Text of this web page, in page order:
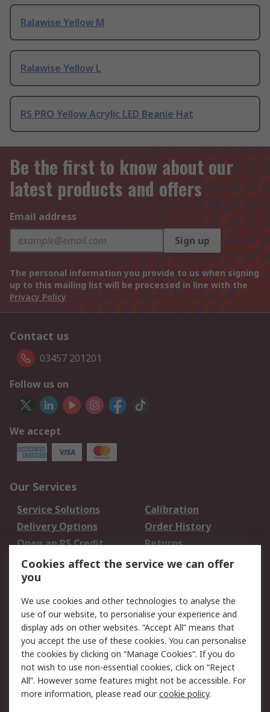
Ralawise Yellow M
Ralawise Yellow L
RS PRO Yellow Acrylic LED Beanie Hat
Be the first to know about our
latest products and offers
Email address
Sign up
The personal information you provide to us when signing
up to this mailing list will be processed in line with the
Privacy Policy
Contact us
03457 201201
Follow us on
We accept
Our Services
Service Solutions
Calibration
Delivery Options
Order History
Open an RS Credit
Account
Returns
Scheduled Orders
Legal
Cookie Policy
Email Security
Privacy Policy -
Updated
Website Terms
Terms and Conditions
of Sale
Cookies affect the service we can offer
you
We use cookies and other technologies to analyse the
use of our website, to personalise your experience and
display ads on other websites. “Accept All” means that
you accept the use of these cookies. You can personalise
the cookies by clicking on “Manage Cookies”. If you do
not wish to use non-essential cookies, click on “Reject
All”. However some features might not be accessible. For
more information, please read ourcookie policy.